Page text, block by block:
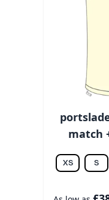
match
XS S